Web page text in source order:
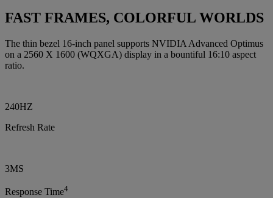
FAST FRAMES, COLORFUL WORLDS
The thin bezel 16-inch panel supports NVIDIA Advanced Optimus
on a 2560 X 1600 (WQXGA) display in a bountiful 16:10 aspect
ratio.
240HZ
Refresh Rate
3MS
Response Time4